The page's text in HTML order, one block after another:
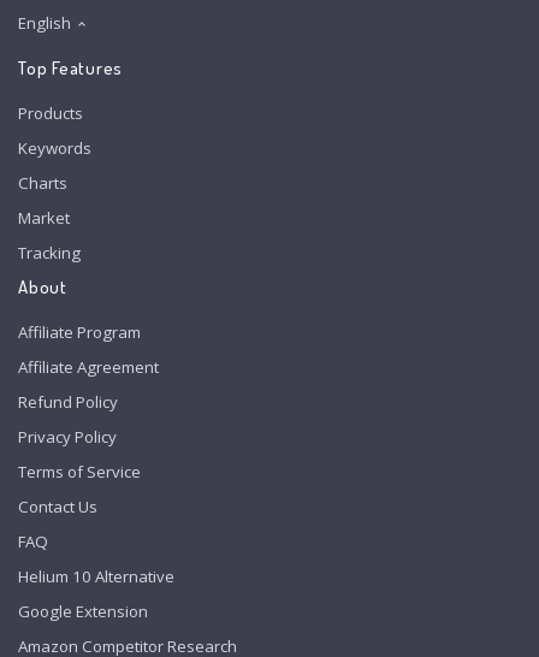
English
Top Features
Products
Keywords
Charts
Market
Tracking
About
Affiliate Program
Affiliate Agreement
Refund Policy
Privacy Policy
Terms of Service
Contact Us
FAQ
Helium 10 Alternative
Google Extension
Amazon Competitor Research